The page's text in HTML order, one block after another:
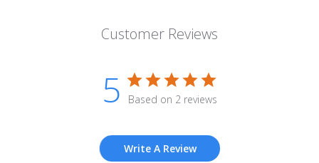
Customer Reviews
5 Based on 2 reviews
Write A Review